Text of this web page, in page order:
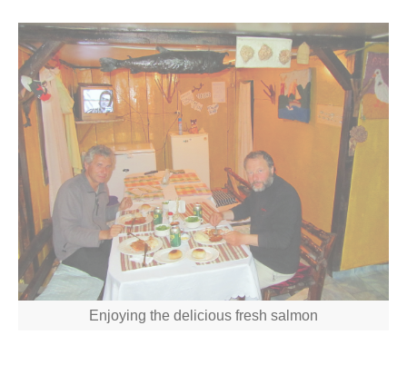
Enjoying the delicious fresh salmon